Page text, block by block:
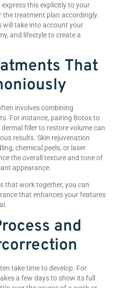
this explicitly to your
the treatment plan accordingly.
will take into account your
and lifestyle to create a
That
involves combining
For instance, pairing Botox to
filler to restore volume can
results. Skin rejuvenation
chemical peels, or laser
the overall texture and tone of
appearance.
that work together, you can
that enhances your features
and
take time to develop. For
a few days to show its full